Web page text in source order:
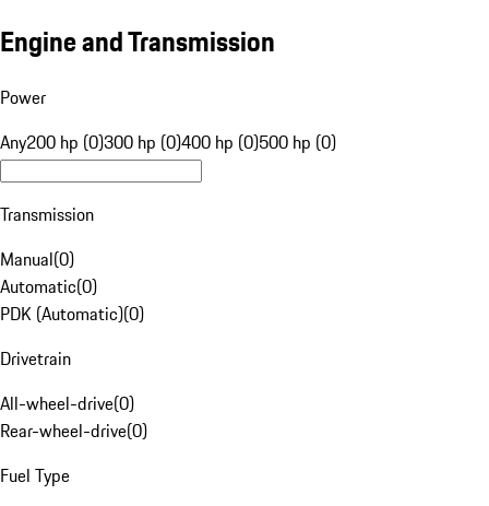
Engine and Transmission
Power
Any200 hp (0)300 hp (0)400 hp (0)500 hp (0)
Transmission
Manual(0)
Automatic(0)
PDK (Automatic)(0)
Drivetrain
All-wheel-drive(0)
Rear-wheel-drive(0)
Fuel Type